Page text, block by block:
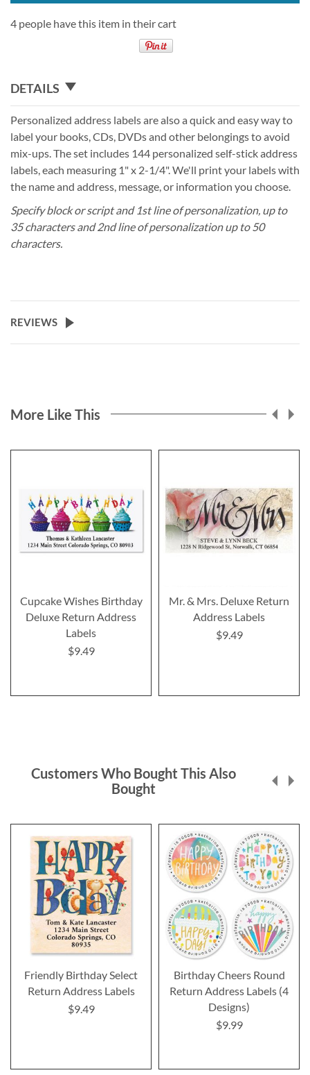
4 people have this item in their cart
DETAILS
Personalized address labels are also a quick and easy way to
label your books, CDs, DVDs and other belongings to avoid
mix-ups. The set includes 144 personalized self-stick address
labels, each measuring 1" x 2-1/4". We'll print your labels with
the name and address, message, or information you choose.
Specify block or script and 1st line of personalization, up to
35 characters and 2nd line of personalization up to 50
characters.
REVIEWS
More Like This
Cupcake Wishes Birthday
Deluxe Return Address
Labels
$9.49
Mr. & Mrs. Deluxe Return
Address Labels
$9.49
Customers Who Bought This Also
Bought
Friendly Birthday Select
Return Address Labels
$9.49
Birthday Cheers Round
Return Address Labels (4
Designs)
$9.99